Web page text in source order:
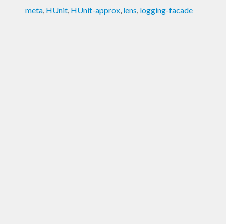
meta, HUnit, HUnit-approx, lens, logging-facade